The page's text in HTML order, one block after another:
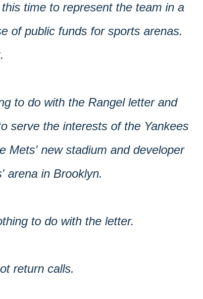
time to represent the team in a
of public funds for sports arenas.
to do with the Rangel letter and
serve the interests of the Yankees
Mets' new stadium and developer
arena in Brooklyn.
to do with the letter.
return calls.